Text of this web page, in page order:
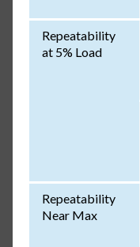
Repeatability
at 5% Load
Repeatability
Near Max